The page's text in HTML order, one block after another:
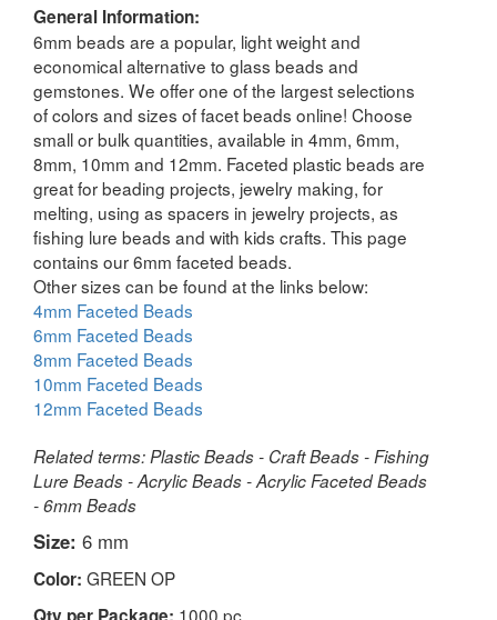
General Information:
6mm beads are a popular, light weight and
economical alternative to glass beads and
gemstones. We offer one of the largest selections
of colors and sizes of facet beads online! Choose
small or bulk quantities, available in 4mm, 6mm,
8mm, 10mm and 12mm. Faceted plastic beads are
great for beading projects, jewelry making, for
melting, using as spacers in jewelry projects, as
fishing lure beads and with kids crafts. This page
contains our 6mm faceted beads.
Other sizes can be found at the links below:
4mm Faceted Beads
6mm Faceted Beads
8mm Faceted Beads
10mm Faceted Beads
12mm Faceted Beads
Related terms: Plastic Beads - Craft Beads - Fishing
Lure Beads - Acrylic Beads - Acrylic Faceted Beads
- 6mm Beads
Size: 6 mm
Color: GREEN OP
1000 pc